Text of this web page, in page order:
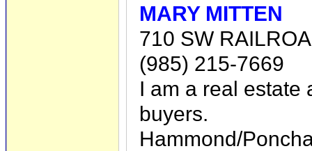
MARY MITTEN
710 SW
(985) 215-7669
I am a real estate
buyers.
Hammond/